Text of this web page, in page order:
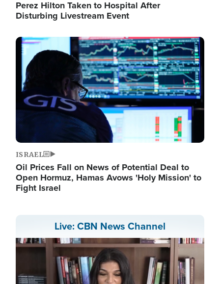
Perez Hilton Taken to Hospital After
Disturbing Livestream Event
Image
ISRAEL
Oil Prices Fall on News of Potential Deal to
Open Hormuz, Hamas Avows 'Holy Mission' to
Fight Israel
Live: CBN News Channel